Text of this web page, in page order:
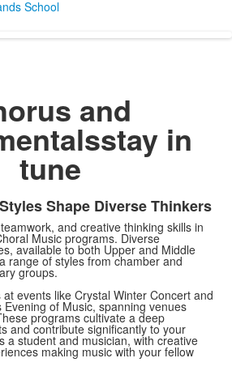
and
stay in
tune
Shape Diverse Thinkers
and creative thinking skills in
Music programs. Diverse
available to both Upper and Middle
range of styles from chamber and
groups.
events like Crystal Winter Concert and
Evening of Music, spanning venues
programs cultivate a deep
and contribute significantly to your
a student and musician, with creative
making music with your fellow